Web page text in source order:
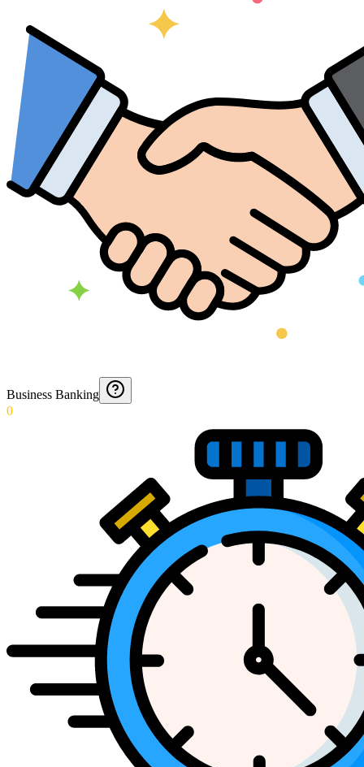
Business Banking
0